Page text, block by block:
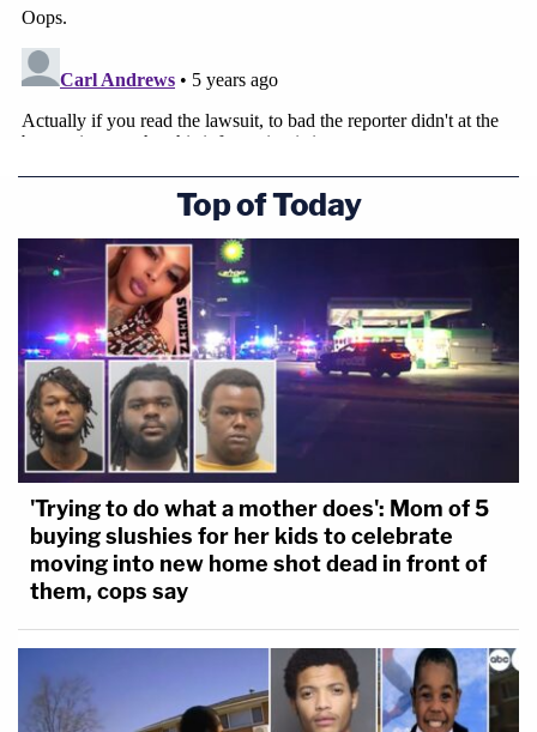
Top of Today
'Trying to do what a mother does': Mom of 5
buying slushies for her kids to celebrate
moving into new home shot dead in front of
them, cops say